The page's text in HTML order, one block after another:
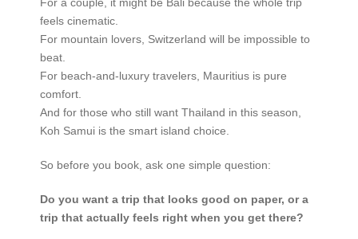
For a couple, it might be Bali because the whole trip
feels cinematic.
For mountain lovers, Switzerland will be impossible to
beat.
For beach-and-luxury travelers, Mauritius is pure
comfort.
And for those who still want Thailand in this season,
Koh Samui is the smart island choice.
So before you book, ask one simple question:
Do you want a trip that looks good on paper, or a
trip that actually feels right when you get there?